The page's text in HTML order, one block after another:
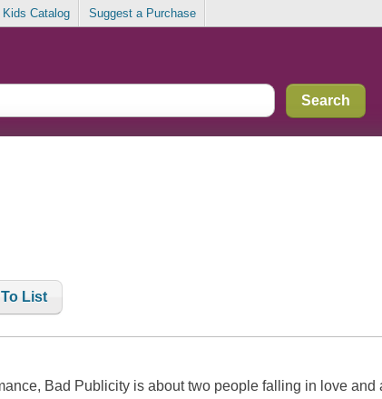
Catalog Suggest a Purchase
List
Bad Publicity is about two people falling in love and